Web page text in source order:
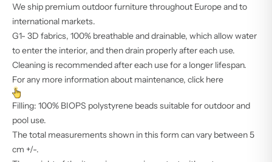
We ship premium outdoor furniture throughout Europe and to
international markets.
G1- 3D fabrics, 100% breathable and drainable, which allow water
to enter the interior, and then drain properly after each use.
Cleaning is recommended after each use for a longer lifespan.
For any more information about maintenance, click here
Filling: 100% BIOPS polystyrene beads suitable for outdoor and
pool use.
The total measurements shown in this form can vary between 5
cm +/-.